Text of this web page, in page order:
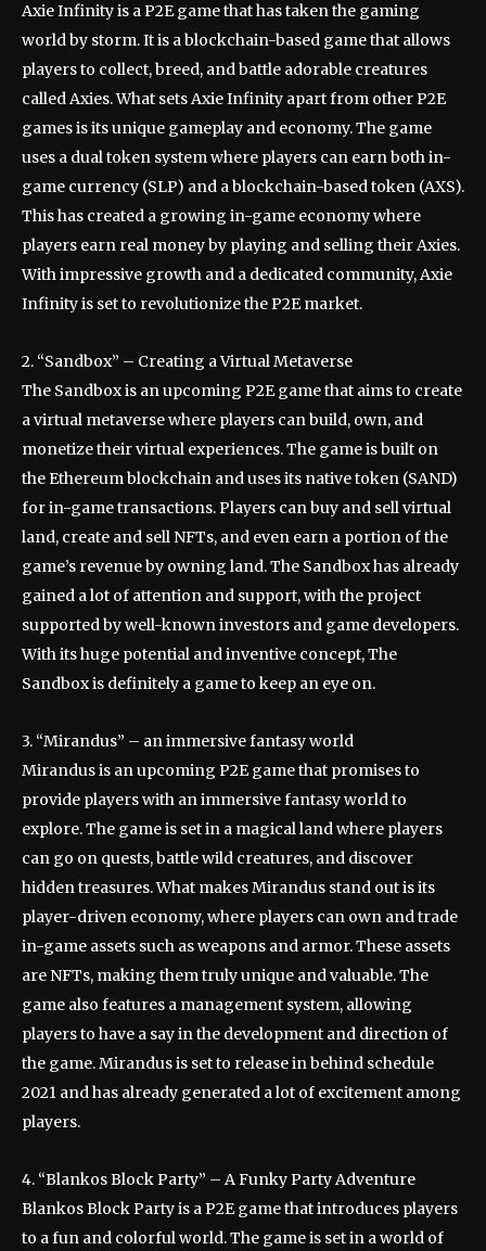
Axie Infinity is a P2E game that has taken the gaming
world by storm. It is a blockchain-based game that allows
players to collect, breed, and battle adorable creatures
called Axies. What sets Axie Infinity apart from other P2E
games is its unique gameplay and economy. The game
uses a dual token system where players can earn both in-
game currency (SLP) and a blockchain-based token (AXS).
This has created a growing in-game economy where
players earn real money by playing and selling their Axies.
With impressive growth and a dedicated community, Axie
Infinity is set to revolutionize the P2E market.
2. “Sandbox” – Creating a Virtual Metaverse
The Sandbox is an upcoming P2E game that aims to create
a virtual metaverse where players can build, own, and
monetize their virtual experiences. The game is built on
the Ethereum blockchain and uses its native token (SAND)
for in-game transactions. Players can buy and sell virtual
land, create and sell NFTs, and even earn a portion of the
game’s revenue by owning land. The Sandbox has already
gained a lot of attention and support, with the project
supported by well-known investors and game developers.
With its huge potential and inventive concept, The
Sandbox is definitely a game to keep an eye on.
3. “Mirandus” – an immersive fantasy world
Mirandus is an upcoming P2E game that promises to
provide players with an immersive fantasy world to
explore. The game is set in a magical land where players
can go on quests, battle wild creatures, and discover
hidden treasures. What makes Mirandus stand out is its
player-driven economy, where players can own and trade
in-game assets such as weapons and armor. These assets
are NFTs, making them truly unique and valuable. The
game also features a management system, allowing
players to have a say in the development and direction of
the game. Mirandus is set to release in behind schedule
2021 and has already generated a lot of excitement among
players.
4. “Blankos Block Party” – A Funky Party Adventure
Blankos Block Party is a P2E game that introduces players
to a fun and colorful world. The game is set in a world of